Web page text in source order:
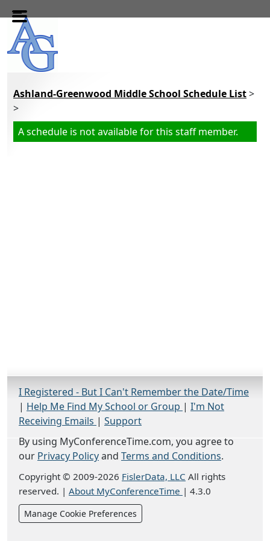
Skip to main content
Ashland-Greenwood Middle School Schedule List>
>
A schedule is not available for this staff member.
I Registered - But I Can't Remember the Date/Time
| Help Me Find My School or Group | I'm Not
Receiving Emails | Support
By using MyConferenceTime.com, you agree to
our Privacy Policyand Terms and Conditions.
Copyright © 2009-2026 FislerData, LLC All rights
reserved. | About MyConferenceTime | 4.3.0
Manage Cookie Preferences